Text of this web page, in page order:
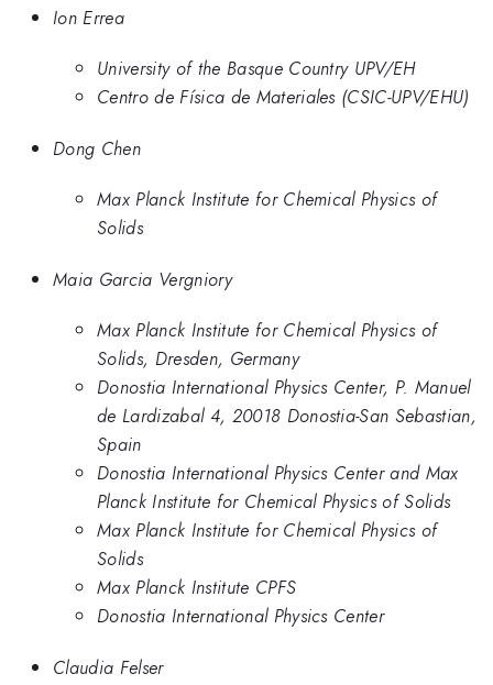
Ion Errea
University of the Basque Country UPV/EH
Centro de Física de Materiales (CSIC-UPV/EHU)
Dong Chen
Max Planck Institute for Chemical Physics of
Solids
Maia Garcia Vergniory
Max Planck Institute for Chemical Physics of
Solids, Dresden, Germany
Donostia International Physics Center, P. Manuel
de Lardizabal 4, 20018 Donostia-San Sebastian,
Spain
Donostia International Physics Center and Max
Planck Institute for Chemical Physics of Solids
Max Planck Institute for Chemical Physics of
Solids
Max Planck Institute CPFS
Donostia International Physics Center
Claudia Felser